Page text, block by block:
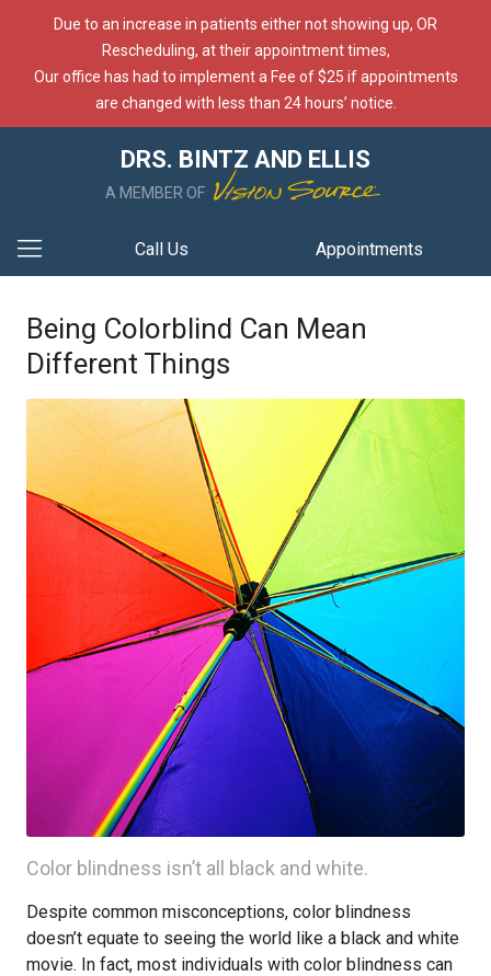
Due to an increase in patients either not showing up, OR
Rescheduling, at their appointment times,
Our office has had to implement a Fee of $25 if appointments
are changed with less than 24 hours’ notice.
DRS. BINTZ AND ELLIS
A MEMBER OF
Call Us Appointments
Being Colorblind Can Mean
Different Things
Color blindness isn’t all black and white.
Despite common misconceptions, color blindness
doesn’t equate to seeing the world like a black and white
movie. In fact, most individuals with color blindness can